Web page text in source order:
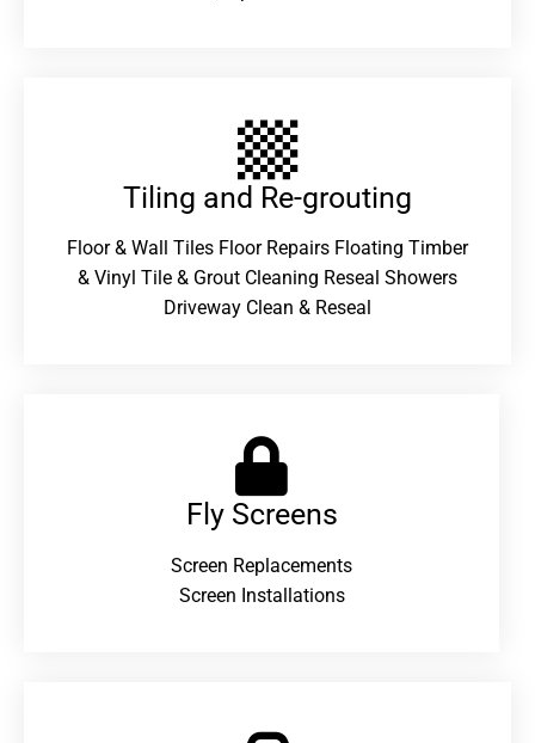
Tiling and Re-grouting​
Floor & Wall Tiles Floor Repairs Floating Timber
& Vinyl Tile & Grout Cleaning Reseal Showers
Driveway Clean & Reseal
Fly Screens
Screen Replacements
Screen Installations